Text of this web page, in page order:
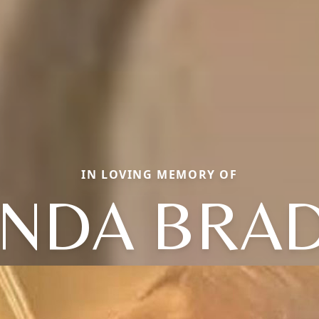
IN LOVING MEMORY OF